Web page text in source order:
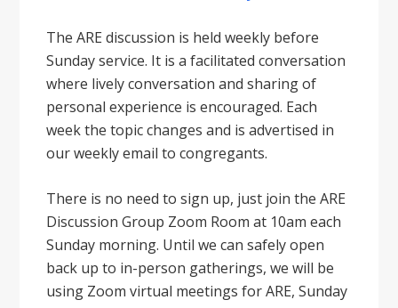
The ARE discussion is held weekly before
Sunday service. It is a facilitated conversation
where lively conversation and sharing of
personal experience is encouraged. Each
week the topic changes and is advertised in
our weekly email to congregants.
There is no need to sign up, just join the ARE
Discussion Group Zoom Room at 10am each
Sunday morning. Until we can safely open
back up to in-person gatherings, we will be
using Zoom virtual meetings for ARE, Sunday